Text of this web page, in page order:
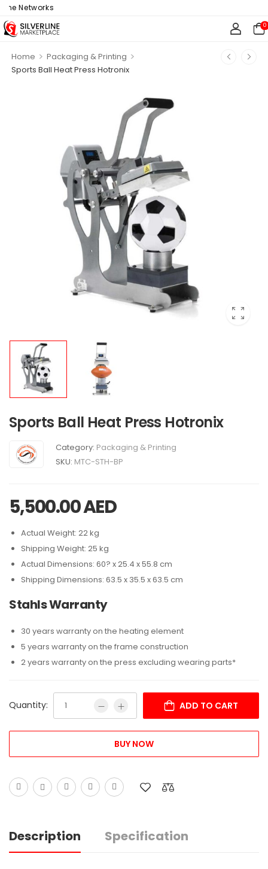
Networks
0
Home > Packaging & Printing >
Sports Ball Heat Press Hotronix
Sports Ball Heat Press Hotronix
Category: Packaging & Printing
SKU: MTC-STH-BP
5,500.00AED
Actual Weight: 22 kg
Shipping Weight: 25 kg
Actual Dimensions: 60? x 25.4 x 55.8 cm
Shipping Dimensions: 63.5 x 35.5 x 63.5 cm
Stahls Warranty
30 years warranty on the heating element
5 years warranty on the frame construction
2 years warranty on the press excluding wearing parts*
Quantity: ADD TO CART
BUY NOW
Description Specification